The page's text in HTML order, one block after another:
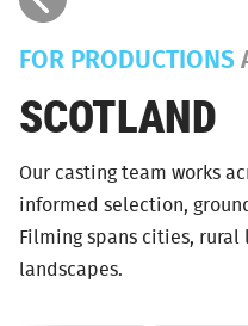
FOR PRODUCTIONS
SCOTLAND
Our casting team works
informed selection,
Filming spans cities,
landscapes.